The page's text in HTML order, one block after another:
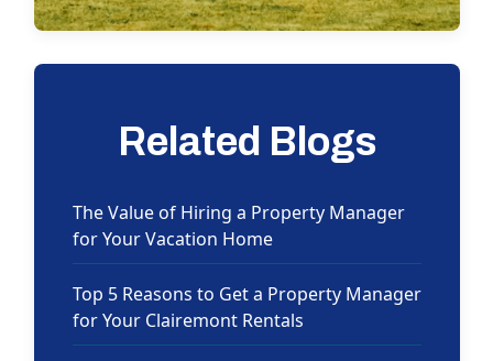
Related Blogs
The Value of Hiring a Property Manager
for Your Vacation Home
Top 5 Reasons to Get a Property Manager
for Your Clairemont Rentals